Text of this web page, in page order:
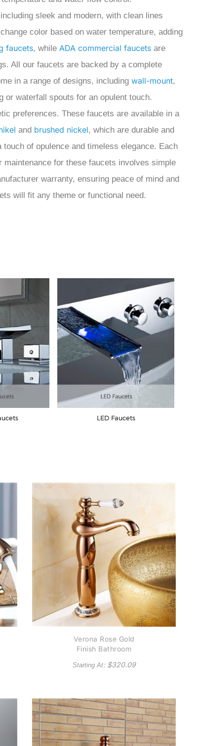
sleek and modern, with clean lines
color based on water temperature, adding
faucets, while ADA commercial faucets are
All our faucets are backed by a complete
in a range of designs, including wall-mount,
or waterfall spouts for an opulent touch.
preferences. These faucets are available in a
and brushed nickel, which are durable and
touch of opulence and timeless elegance. Each
for these faucets involves simple
warranty, ensuring peace of mind and
will fit any theme or functional need.
LED Faucets
Verona Rose Gold
Finish Bathroom
Starting At: $320.09